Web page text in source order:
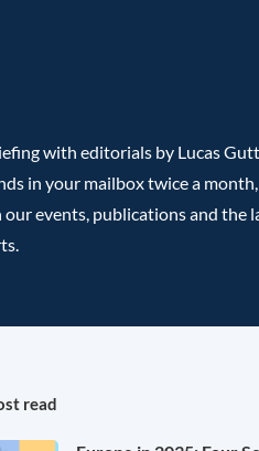
with editorials by Lucas
in your mailbox twice a
events, publications and the
read